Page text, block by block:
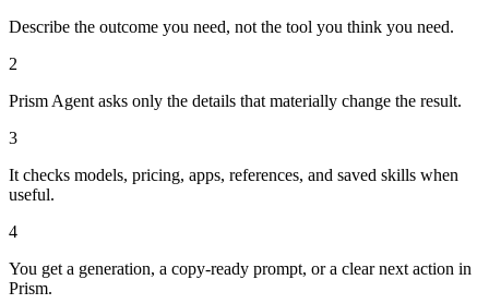
Describe the outcome you need, not the tool you think you need.
2
Prism Agent asks only the details that materially change the result.
3
It checks models, pricing, apps, references, and saved skills when
useful.
4
You get a generation, a copy-ready prompt, or a clear next action in
Prism.